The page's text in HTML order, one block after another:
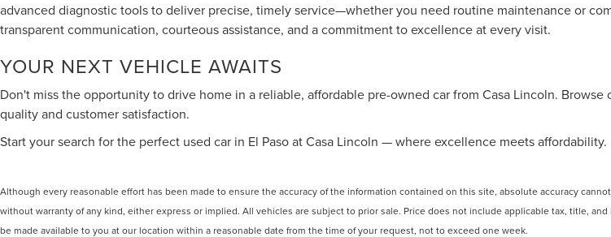
advanced diagnostic tools to deliver precise, timely service—whether you need routine maintenance or
transparent communication, courteous assistance, and a commitment to excellence at every visit.
YOUR NEXT VEHICLE AWAITS
Don't miss the opportunity to drive home in a reliable, affordable pre-owned car from Casa Lincoln.
quality and customer satisfaction.
Start your search for the perfect used car in El Paso at Casa Lincoln — where excellence meets affordability.
Although every reasonable effort has been made to ensure the accuracy of the information contained on this site, absolute accuracy
without warranty of any kind, either express or implied. All vehicles are subject to prior sale. Price does not include applicable tax, title,
be made available to you at our location within a reasonable date from the time of your request, not to exceed one week.